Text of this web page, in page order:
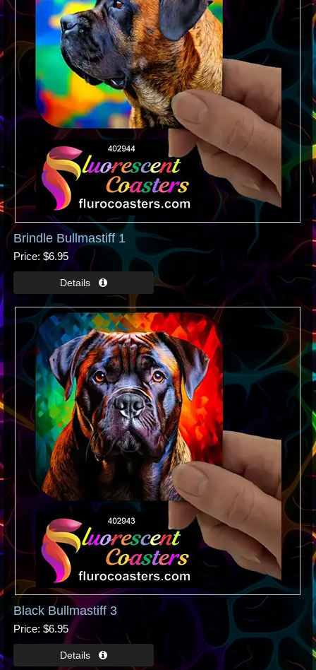
Brindle Bullmastiff 1
Price $6.95
Black Bullmastiff 3
Price $6.95